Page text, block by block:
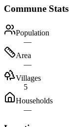
Commune Stats
Population
—
Area
—
Villages
5
Households
—